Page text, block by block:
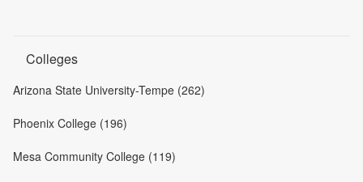
Colleges
Arizona State University-Tempe (262)
Phoenix College (196)
Mesa Community College (119)